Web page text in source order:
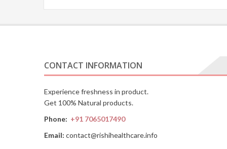
CONTACT INFORMATION
Experience freshness in product.
Get 100% Natural products.
Phone: +91 7065017490
Email: contact@rishihealthcare.info